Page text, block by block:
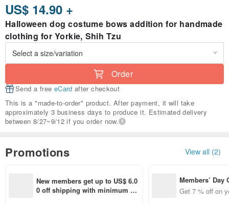
US$ 14.90 +
Halloween dog costume bows addition for handmade
clothing for Yorkie, Shih Tzu
Order
Send a free eCard after checkout
This is a "made-to-order" product. After payment, it will take
approximately 3 business days to produce it. Estimated delivery
between 8/27~9/12 if you order now.
Promotions View all (2)
New members get up to US$ 6.0
0 off shipping with minimum sp
Members’ Day
t 7% off off on
aced using
Get 7 % off on